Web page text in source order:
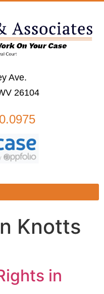
Ave.
26104
Knotts
in